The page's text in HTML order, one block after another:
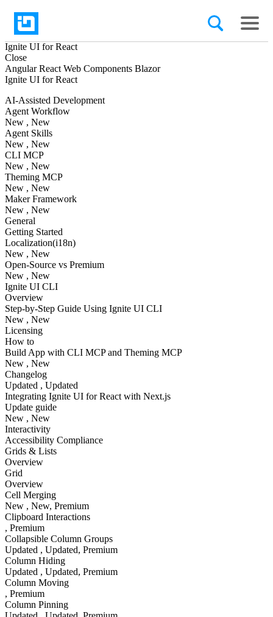
Ignite UI for React
Close
AngularReact Web Components Blazor
Ignite UI for React
AI-Assisted Development
Agent Workflow
New , New
Agent Skills
New , New
CLI MCP
New , New
Theming MCP
New , New
Maker Framework
New , New
General
Getting Started
Localization(i18n)
New , New
Open-Source vs Premium
New , New
Ignite UI CLI
Overview
Step-by-Step Guide Using Ignite UI CLI
New , New
Licensing
How to
Build App with CLI MCP and Theming MCP
New , New
Changelog
Updated , Updated
Integrating Ignite UI for React with Next.js
Update guide
New , New
Interactivity
Accessibility Compliance
Grids & Lists
Overview
Grid
Overview
Cell Merging
New , New, Premium
Clipboard Interactions
, Premium
Collapsible Column Groups
Updated , Updated, Premium
Column Hiding
Updated , Updated, Premium
Column Moving
, Premium
Column Pinning